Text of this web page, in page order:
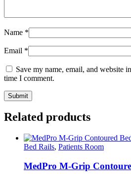
Name *
Email *
Save my name, email, and website
time I comment.
Related products
Bed Rails, Patients Room
MedPro M-Grip